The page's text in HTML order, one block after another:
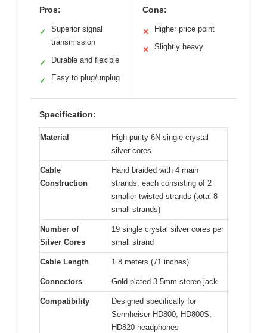
Pros:
✓
Superior signal
transmission
✓ Durable and flexible
✓ Easy to plug/unplug
Cons:
✕ Higher price point
✕ Slightly heavy
Specification:
Material
High purity 6N single crystal
silver cores
Cable
Construction
Hand braided with 4 main
strands, each consisting of 2
smaller twisted strands (total 8
small strands)
Number of
Silver Cores
19 single crystal silver cores per
small strand
Cable Length 1.8 meters (71 inches)
Connectors Gold-plated 3.5mm stereo jack
Compatibility
Designed specifically for
Sennheiser HD800, HD800S,
HD820 headphones